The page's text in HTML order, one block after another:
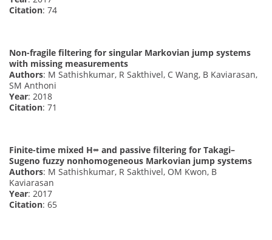
Citation: 74
Non-fragile filtering for singular Markovian jump systems
with missing measurements
Authors: M Sathishkumar, R Sakthivel, C Wang, B Kaviarasan,
SM Anthoni
Year: 2018
Citation: 71
Finite-time mixed H∞ and passive filtering for Takagi–
Sugeno fuzzy nonhomogeneous Markovian jump systems
Authors: M Sathishkumar, R Sakthivel, OM Kwon, B
Kaviarasan
Year: 2017
Citation: 65